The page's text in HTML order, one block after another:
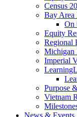
Census
Bay Area
On
Equity
Regional
Michigan
Imperial
Purpose
Vietnam
News & Events